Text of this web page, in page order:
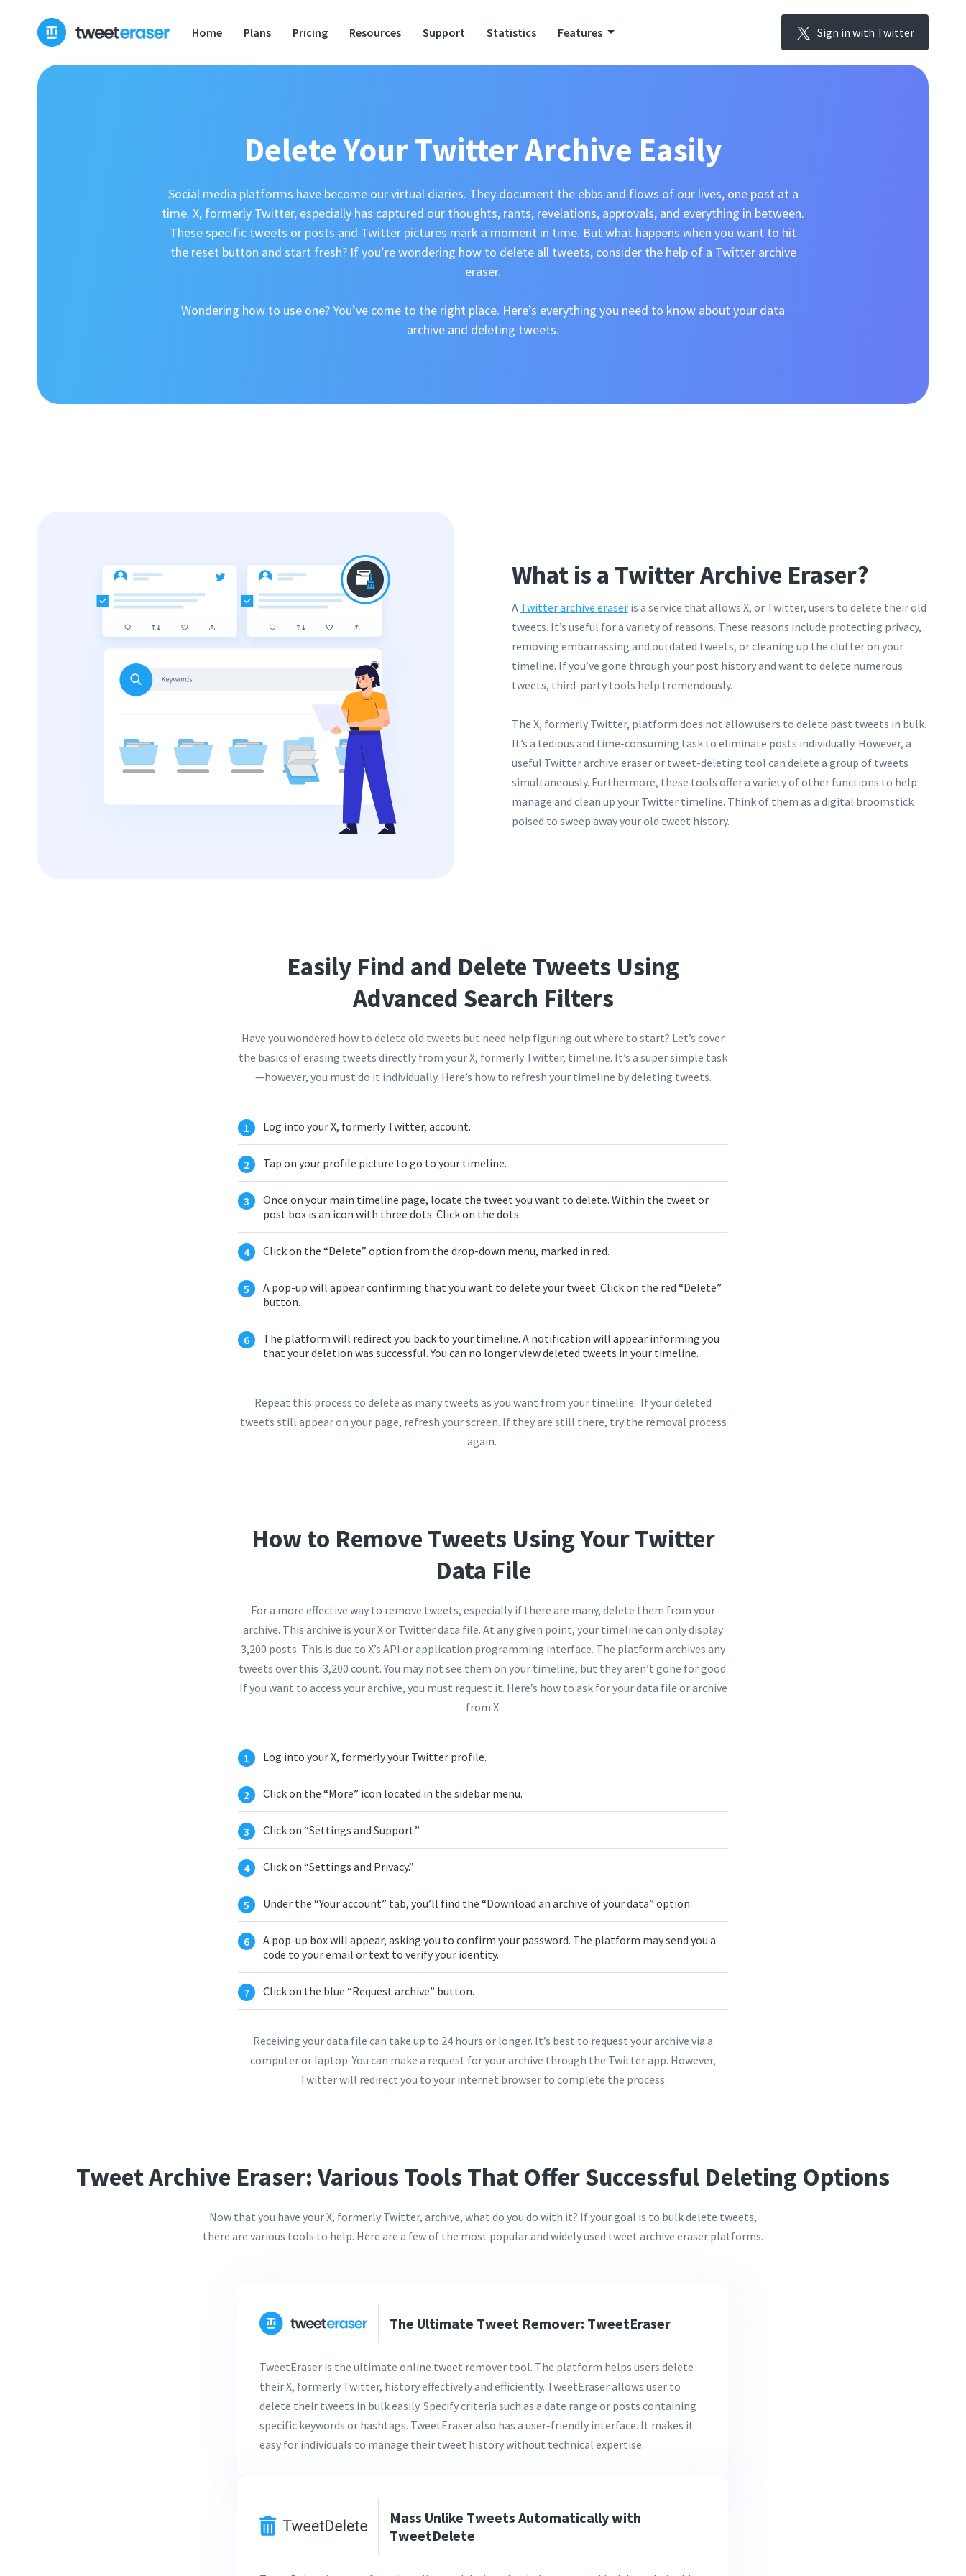
Home Plans Pricing Resources Support Statistics Features Sign in with Twitter
Delete Your Twitter Archive Easily
Social media platforms have become our virtual diaries. They document the ebbs and flows of our lives, one post at a
time. X, formerly Twitter, especially has captured our thoughts, rants, revelations, approvals, and everything in between.
These specific tweets or posts and Twitter pictures mark a moment in time. But what happens when you want to hit
the reset button and start fresh? If you’re wondering how to delete all tweets, consider the help of a Twitter archive
eraser.
Wondering how to use one? You’ve come to the right place. Here’s everything you need to know about your data
archive and deleting tweets.
What is a Twitter Archive Eraser?
A Twitter archive eraser is a service that allows X, or Twitter, users to delete their old
tweets. It’s useful for a variety of reasons. These reasons include protecting privacy,
removing embarrassing and outdated tweets, or cleaning up the clutter on your
timeline. If you’ve gone through your post history and want to delete numerous
tweets, third-party tools help tremendously.
The X, formerly Twitter, platform does not allow users to delete past tweets in bulk.
It’s a tedious and time-consuming task to eliminate posts individually. However, a
useful Twitter archive eraser or tweet-deleting tool can delete a group of tweets
simultaneously. Furthermore, these tools offer a variety of other functions to help
manage and clean up your Twitter timeline. Think of them as a digital broomstick
poised to sweep away your old tweet history.
Easily Find and Delete Tweets Using
Advanced Search Filters
Have you wondered how to delete old tweets but need help figuring out where to start? Let’s cover
the basics of erasing tweets directly from your X, formerly Twitter, timeline. It’s a super simple task
—however, you must do it individually. Here’s how to refresh your timeline by deleting tweets.
Log into your X, formerly Twitter, account.
Tap on your profile picture to go to your timeline.
Once on your main timeline page, locate the tweet you want to delete. Within the tweet or
post box is an icon with three dots. Click on the dots.
Click on the “Delete” option from the drop-down menu, marked in red.
A pop-up will appear confirming that you want to delete your tweet. Click on the red “Delete”
button.
The platform will redirect you back to your timeline. A notification will appear informing you
that your deletion was successful. You can no longer view deleted tweets in your timeline.
Repeat this process to delete as many tweets as you want from your timeline. If your deleted
tweets still appear on your page, refresh your screen. If they are still there, try the removal process
again.
How to Remove Tweets Using Your Twitter
Data File
For a more effective way to remove tweets, especially if there are many, delete them from your
archive. This archive is your X or Twitter data file. At any given point, your timeline can only display
3,200 posts. This is due to X’s API or application programming interface. The platform archives any
tweets over this 3,200 count. You may not see them on your timeline, but they aren’t gone for good.
If you want to access your archive, you must request it. Here’s how to ask for your data file or archive
from X:
Log into your X, formerly your Twitter profile.
Click on the “More” icon located in the sidebar menu.
Click on “Settings and Support.”
Click on “Settings and Privacy.”
Under the “Your account” tab, you’ll find the “Download an archive of your data” option.
A pop-up box will appear, asking you to confirm your password. The platform may send you a
code to your email or text to verify your identity.
Click on the blue “Request archive” button.
Receiving your data file can take up to 24 hours or longer. It’s best to request your archive via a
computer or laptop. You can make a request for your archive through the Twitter app. However,
Twitter will redirect you to your internet browser to complete the process.
Tweet Archive Eraser: Various Tools That Offer Successful Deleting Options
Now that you have your X, formerly Twitter, archive, what do you do with it? If your goal is to bulk delete tweets,
there are various tools to help. Here are a few of the most popular and widely used tweet archive eraser platforms.
The Ultimate Tweet Remover: TweetEraser
TweetEraser is the ultimate online tweet remover tool. The platform helps users delete
their X, formerly Twitter, history effectively and efficiently. TweetEraser allows user to
delete their tweets in bulk easily. Specify criteria such as a date range or posts containing
specific keywords or hashtags. TweetEraser also has a user-friendly interface. It makes it
easy for individuals to manage their tweet history without technical expertise.
Mass Unlike Tweets Automatically with
TweetDelete